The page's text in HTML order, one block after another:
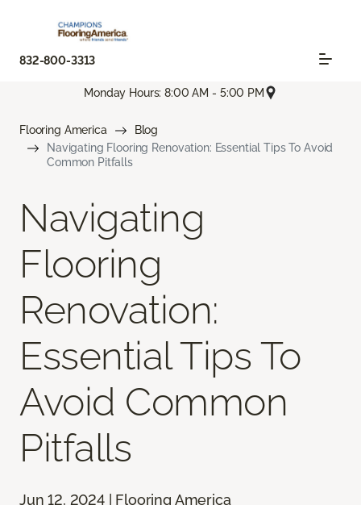
832-800-3313
Monday Hours: 8:00 AM - 5:00 PM
Flooring America
Blog
Navigating Flooring Renovation: Essential Tips To Avoid
Common Pitfalls
Navigating
Flooring
Renovation:
Essential Tips To
Avoid Common
Pitfalls
Jun 12, 2024 | Flooring America